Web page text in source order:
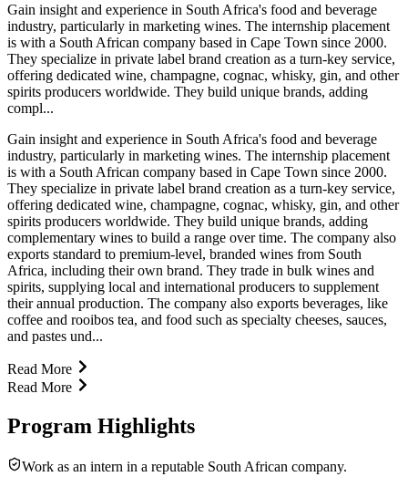
Gain insight and experience in South Africa's food and beverage
industry, particularly in marketing wines. The internship placement
is with a South African company based in Cape Town since 2000.
They specialize in private label brand creation as a turn-key service,
offering dedicated wine, champagne, cognac, whisky, gin, and other
spirits producers worldwide. They build unique brands, adding
compl...
Gain insight and experience in South Africa's food and beverage
industry, particularly in marketing wines. The internship placement
is with a South African company based in Cape Town since 2000.
They specialize in private label brand creation as a turn-key service,
offering dedicated wine, champagne, cognac, whisky, gin, and other
spirits producers worldwide. They build unique brands, adding
complementary wines to build a range over time. The company also
exports standard to premium-level, branded wines from South
Africa, including their own brand. They trade in bulk wines and
spirits, supplying local and international producers to supplement
their annual production. The company also exports beverages, like
coffee and rooibos tea, and food such as specialty cheeses, sauces,
and pastes und...
Read More
Read More
Program Highlights
Work as an intern in a reputable South African company.